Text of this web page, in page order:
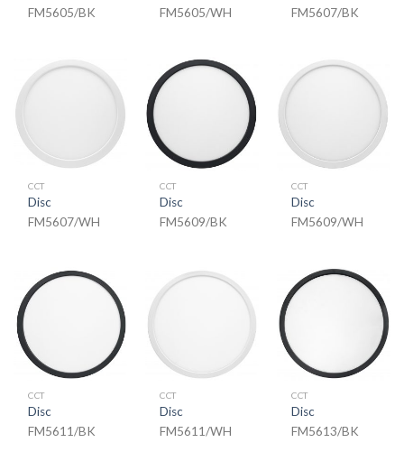
FM5605/BK
FM5605/WH
FM5607/BK
CCT
Disc
FM5607/WH
CCT
Disc
FM5609/BK
CCT
Disc
FM5609/WH
CCT
Disc
FM5611/BK
CCT
Disc
FM5611/WH
CCT
Disc
FM5613/BK